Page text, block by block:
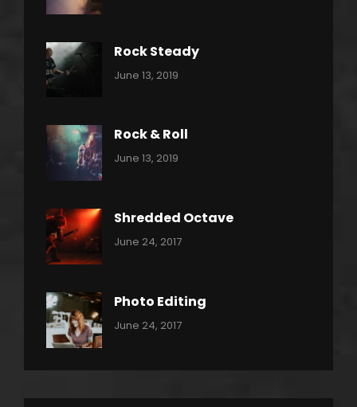
Rock Steady
Categories:
June 13, 2019
Rock & Roll
Categories:
June 13, 2019
Shredded Octave
Categories:
Tags:
Originals
Photo
June 24, 2017
Photo Editing
Categories:
Tags:
June 24, 2017